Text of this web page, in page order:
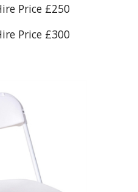
Price £250
Price £300